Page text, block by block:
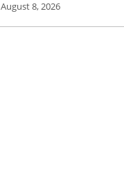
August 8, 2026